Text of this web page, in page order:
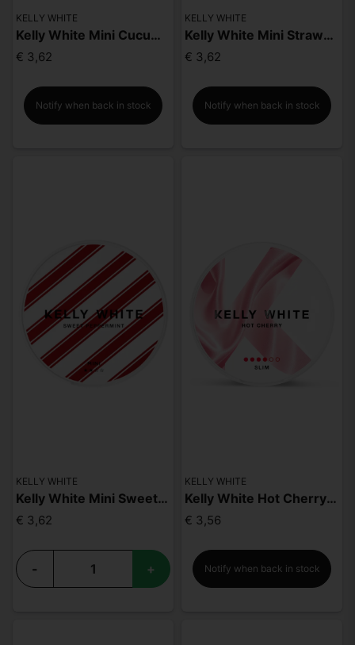
KELLY WHITE
Kelly White Mini Cucumber Mint
€ 3,62
Notify when back in stock
KELLY WHITE
Kelly White Mini Strawberry Lime
€ 3,62
Notify when back in stock
KELLY WHITE
Kelly White Mini Sweet Peppermint
€ 3,62
- +
KELLY WHITE
Kelly White Hot Cherry Slim Strong
€ 3,56
Notify when back in stock